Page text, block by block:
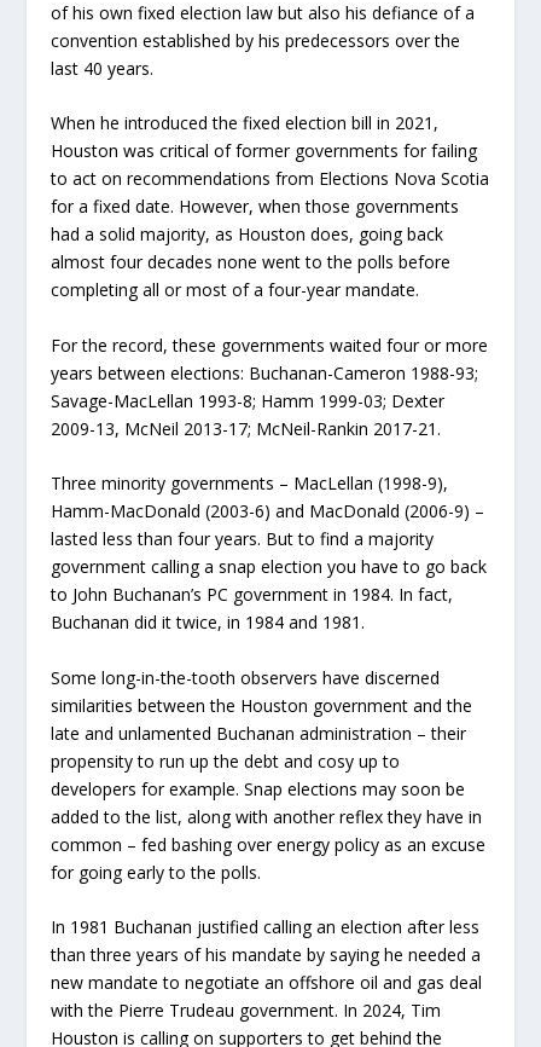
of his own fixed election law but also his defiance of a
convention established by his predecessors over the
last 40 years.
When he introduced the fixed election bill in 2021,
Houston was critical of former governments for failing
to act on recommendations from Elections Nova Scotia
for a fixed date. However, when those governments
had a solid majority, as Houston does, going back
almost four decades none went to the polls before
completing all or most of a four-year mandate.
For the record, these governments waited four or more
years between elections: Buchanan-Cameron 1988-93;
Savage-MacLellan 1993-8; Hamm 1999-03; Dexter
2009-13, McNeil 2013-17; McNeil-Rankin 2017-21.
Three minority governments – MacLellan (1998-9),
Hamm-MacDonald (2003-6) and MacDonald (2006-9) –
lasted less than four years. But to find a majority
government calling a snap election you have to go back
to John Buchanan’s PC government in 1984. In fact,
Buchanan did it twice, in 1984 and 1981.
Some long-in-the-tooth observers have discerned
similarities between the Houston government and the
late and unlamented Buchanan administration – their
propensity to run up the debt and cosy up to
developers for example. Snap elections may soon be
added to the list, along with another reflex they have in
common – fed bashing over energy policy as an excuse
for going early to the polls.
In 1981 Buchanan justified calling an election after less
than three years of his mandate by saying he needed a
new mandate to negotiate an offshore oil and gas deal
with the Pierre Trudeau government. In 2024, Tim
Houston is calling on supporters to get behind the